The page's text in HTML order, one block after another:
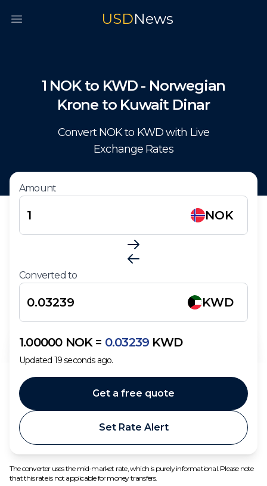
Open main menu USDNews
1 NOK to KWD - Norwegian
Krone to Kuwait Dinar
Convert NOKto KWDwith Live
Exchange Rates
Amount
NOK
Converted to
KWD
1.00000 NOK= 0.03239 KWD
Updated 19seconds ago.
Set Rate Alert
Get a free quote
The converter uses the mid-market rate, which is purely informational. Please note
that this rate is not applicable for money transfers.